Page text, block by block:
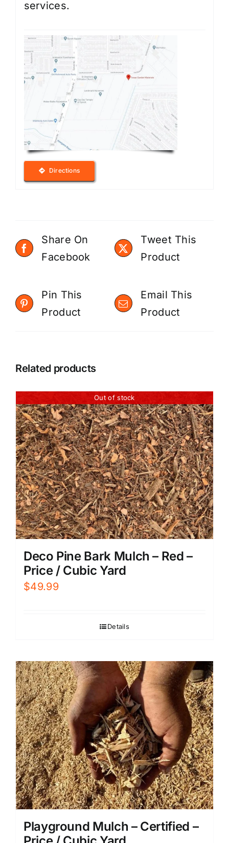
services.
Directions
Share On
Facebook
Tweet This
Product
Pin This
Product
Email This
Product
Related products
Out of stock
Deco Pine Bark Mulch – Red –
Price / Cubic Yard
$49.99
Details
Playground Mulch – Certified –